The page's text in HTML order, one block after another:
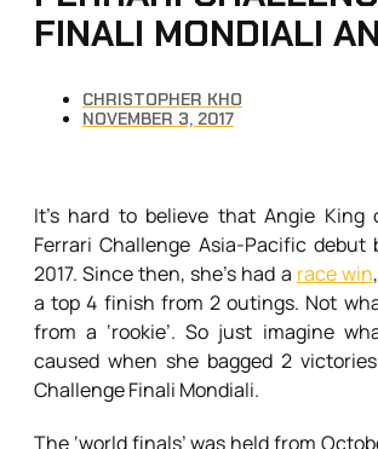
FINALI MONDIALI
CHRISTOPHER KHO
NOVEMBER 3, 2017
It’s hard to believe that Angie King
Ferrari Challenge Asia-Pacific debut
2017. Since then, she’s had a race win
a top 4 finish from 2 outings. Not
from a ‘rookie’. So just imagine
caused when she bagged 2
Challenge Finali Mondiali.
The ‘world finals’ was held from